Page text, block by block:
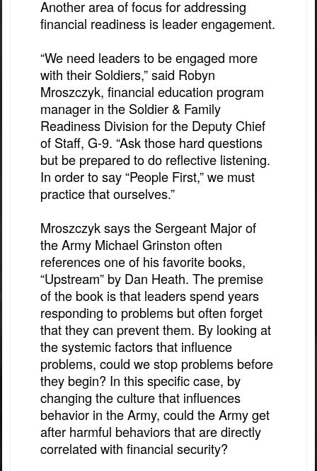
Another area of focus for addressing
financial readiness is leader engagement.
“We need leaders to be engaged more
with their Soldiers,” said Robyn
Mroszczyk, financial education program
manager in the Soldier & Family
Readiness Division for the Deputy Chief
of Staff, G-9. “Ask those hard questions
but be prepared to do reflective listening.
In order to say “People First,” we must
practice that ourselves.”
Mroszczyk says the Sergeant Major of
the Army Michael Grinston often
references one of his favorite books,
“Upstream” by Dan Heath. The premise
of the book is that leaders spend years
responding to problems but often forget
that they can prevent them. By looking at
the systemic factors that influence
problems, could we stop problems before
they begin? In this specific case, by
changing the culture that influences
behavior in the Army, could the Army get
after harmful behaviors that are directly
correlated with financial security?